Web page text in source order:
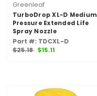
Greenleaf
TurboDrop XL-D Medium
Pressure Extended Life
Spray Nozzle
Part #: TDCXL-D
$25.18 $15.11